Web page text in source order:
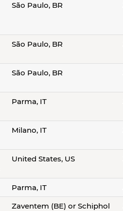
São Paulo, BR
São Paulo, BR
São Paulo, BR
Parma, IT
Milano, IT
United States, US
Parma, IT
Zaventem (BE) or Schiphol